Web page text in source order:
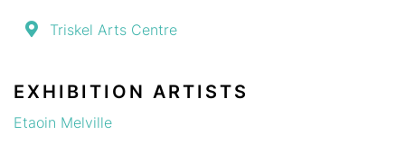
Triskel Arts Centre
EXHIBITION ARTISTS
Etaoin Melville